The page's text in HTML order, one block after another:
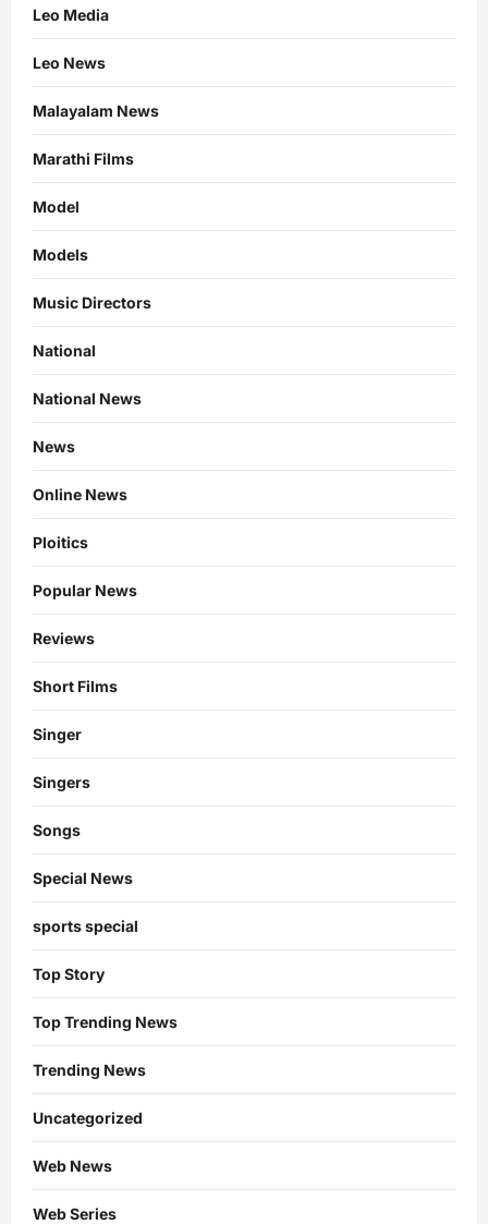
Leo Media
Leo News
Malayalam News
Marathi Films
Model
Models
Music Directors
National
National News
News
Online News
Ploitics
Popular News
Reviews
Short Films
Singer
Singers
Songs
Special News
sports special
Top Story
Top Trending News
Trending News
Uncategorized
Web News
Web Series